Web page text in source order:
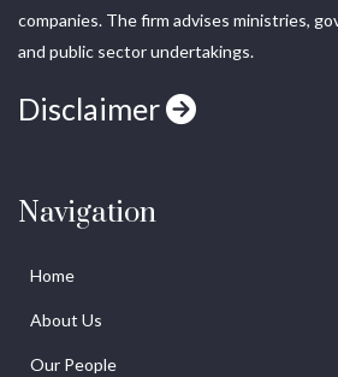
companies. The firm advises ministries,
and public sector undertakings.
Disclaimer
Navigation
Home
About Us
Our People